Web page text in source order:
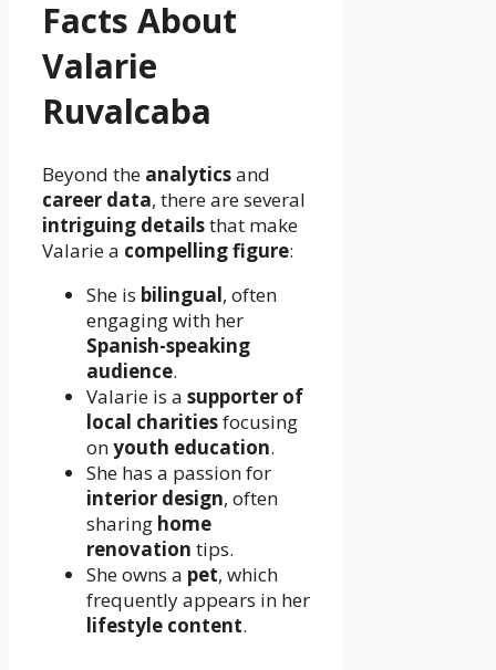
Facts About
Valarie
Ruvalcaba
Beyond the analyticsand
career data, there are several
intriguing detailsthat make
Valarie a compelling figure:
She is bilingual, often
engaging with her
Spanish-speaking
audience.
Valarie is a supporter of
local charitiesfocusing
onyouth education.
She has a passion for
interior design, often
sharing home
renovation tips.
She owns a pet, which
frequently appears in her
lifestyle content.